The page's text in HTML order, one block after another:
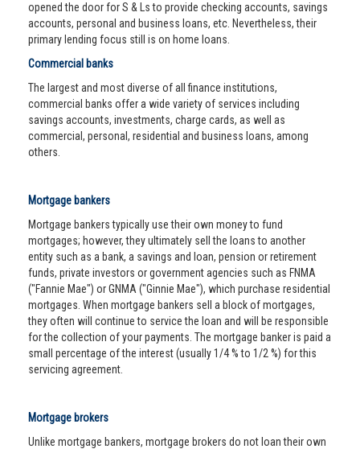
opened the door for S & Ls to provide checking accounts, savings
accounts, personal and business loans, etc. Nevertheless, their
primary lending focus still is on home loans.
Commercial banks
The largest and most diverse of all finance institutions,
commercial banks offer a wide variety of services including
savings accounts, investments, charge cards, as well as
commercial, personal, residential and business loans, among
others.
Mortgage bankers
Mortgage bankers typically use their own money to fund
mortgages; however, they ultimately sell the loans to another
entity such as a bank, a savings and loan, pension or retirement
funds, private investors or government agencies such as FNMA
("Fannie Mae") or GNMA ("Ginnie Mae"), which purchase residential
mortgages. When mortgage bankers sell a block of mortgages,
they often will continue to service the loan and will be responsible
for the collection of your payments. The mortgage banker is paid a
small percentage of the interest (usually 1/4 % to 1/2 %) for this
servicing agreement.
Mortgage brokers
Unlike mortgage bankers, mortgage brokers do not loan their own